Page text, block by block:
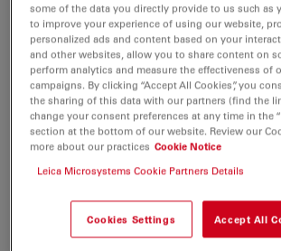
λabs= 453 nm
εmax= 7.5×104 M-1cm-1
λfl= 506 nm
nfl= 70 %
τfl= 5.0 ns
CF
= ε /ε
= 1.09
= ε
is a novel fluorescent label
well-known dye Acriflavin.
some of the data you directly provide to us such as
to improve your experience of using our website,
personalized ads and content based on your
and other websites, allow you to share content on
perform analytics and measure the effectiveness of
campaigns. By clicking “Accept All Cookies”, you
the sharing of this data with our partners (find the
change your consent preferences at any time in the
section at the bottom of our website. Review our
more about our practices Cookie Notice
Leica Microsystems Cookie Partners Details
Cookies Settings Accept All